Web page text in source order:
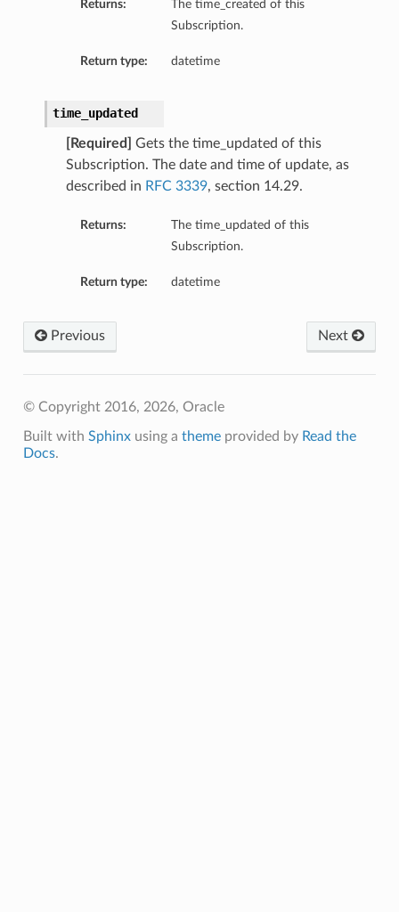
Returns:
The time_created of this
Subscription.
Return type: datetime
time_updated
[Required]
Gets the time_updated of this
Subscription. The date and time of update, as
described in RFC 3339, section 14.29.
Returns:
The time_updated of this
Subscription.
Return type: datetime
Next
Previous
© Copyright 2016, 2026, Oracle
Built with Sphinxusing a themeprovided by Read the
Docs.